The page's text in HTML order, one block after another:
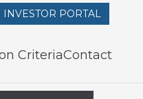
INVESTOR PORTAL
CriteriaContact